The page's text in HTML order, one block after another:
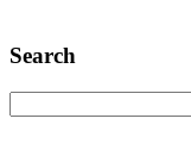
Search